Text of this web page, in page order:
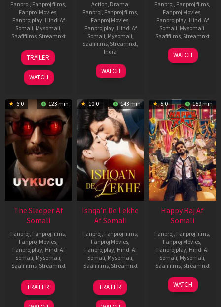
Fanproj, Fanproj films,
Fanproj Movies,
Fanprojplay, Hindi Af
Somali, Mysomali,
Saafifilms, Streamnxt
30
Apr
2026
TRAILER
WATCH
Action, Drama,
Fanproj, Fanproj films,
Fanproj Movies,
Fanprojplay, Hindi Af
Somali, Mysomali,
Saafifilms, Streamnxt,
India
3
Feb
Ranjit
Jeyakodi
WATCH
Fanproj, Fanproj films,
Fanproj Movies,
Fanprojplay, Hindi Af
Somali, Mysomali,
Saafifilms, Streamnxt
01
May
WATCH
6.0 123 min
The Sleeper Af
Somali
Fanproj, Fanproj films,
Fanproj Movies,
Fanprojplay, Hindi Af
Somali, Mysomali,
Saafifilms, Streamnxt
29
Oct
2025
TRAILER
10.0 143 min
Ishqa’n De Lekhe
Af Somali
Fanproj, Fanproj films,
Fanproj Movies,
Fanprojplay, Hindi Af
Somali, Mysomali,
Saafifilms, Streamnxt
06
Mar
2026
TRAILER
5.0 159 min
Happy Raj Af
Somali
Fanproj, Fanproj films,
Fanproj Movies,
Fanprojplay, Hindi Af
Somali, Mysomali,
Saafifilms, Streamnxt
27
Mar
WATCH